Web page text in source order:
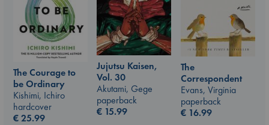
Jujutsu Kaisen,
Vol. 30
Akutami, Gege
paperback
€ 15.99
The
Correspondent
Evans, Virginia
paperback
€ 16.99
The Courage to
be Ordinary
Kishimi, Ichiro
hardcover
€25.99